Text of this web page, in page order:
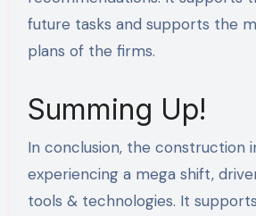
future tasks and supports the
plans of the firms.
Summing Up!
In conclusion, the construction
experiencing a mega shift,
tools & technologies. It